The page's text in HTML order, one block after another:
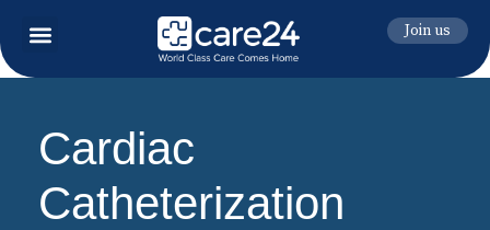
Join us
Cardiac
Catheterization